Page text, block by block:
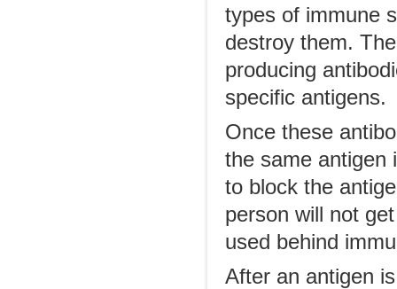
types of immune
destroy them.
producing
specific antigens.
Once these
the same antigen
to block the
person will not
used behind
After an antigen